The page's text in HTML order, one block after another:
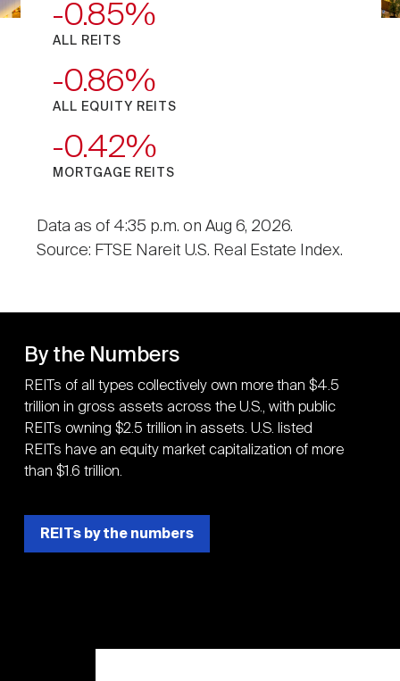
-0.85
ALL REITS
-0.86
ALL EQUITY REITS
-0.42
MORTGAGE REITS
Data as of 4:35 p.m. on Aug 6, 2026.
Source: FTSE Nareit U.S. Real Estate Index.
By the Numbers
REITs of all types collectively own more than $4.5
trillion in gross assets across the U.S., with public
REITs owning $2.5 trillion in assets. U.S. listed
REITs have an equity market capitalization of more
than $1.6 trillion.
REITs by the numbers